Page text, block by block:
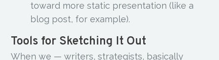
toward more static presentation (like a
blog post, for example).
Tools for Sketching It Out
When we — writers, strategists, basically